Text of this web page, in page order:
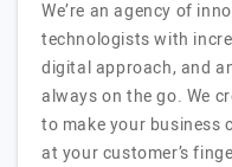
We’re an agency of
technologists with
digital approach, and
always on the go. We
to make your business
at your customer’s